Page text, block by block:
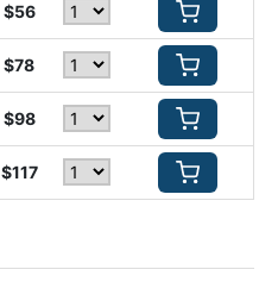
$56
$78
$98
$117